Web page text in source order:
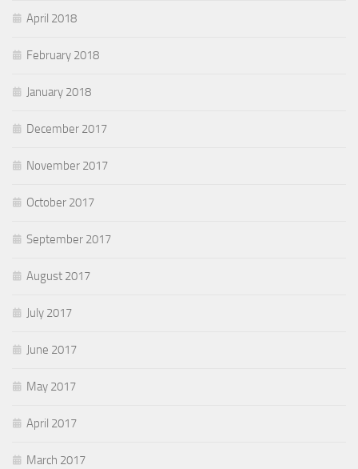
April 2018
February 2018
January 2018
December 2017
November 2017
October 2017
September 2017
August 2017
July 2017
June 2017
May 2017
April 2017
March 2017